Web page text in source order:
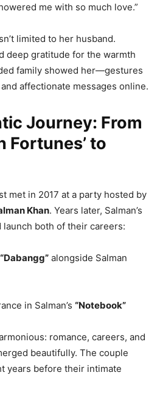
me with so much love.”
limited to her husband.
deep gratitude for the warmth
family showed her—gestures
affectionate messages online.
Journey: From
Fortunes’ to
met in 2017 at a party hosted by
Khan. Years later, Salman’s
both of their careers:
“Dabangg” alongside Salman
in Salman’s “Notebook”
romance, careers, and
beautifully. The couple
years before their intimate